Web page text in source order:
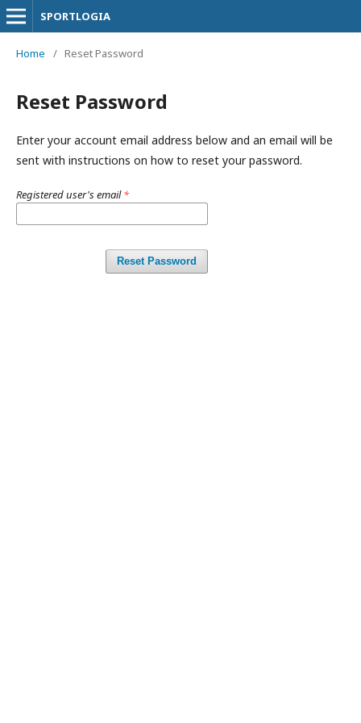
SPORTLOGIA
Home / Reset Password
Reset Password
Enter your account email address below and an email will be
sent with instructions on how to reset your password.
Registered user's email*
Reset Password